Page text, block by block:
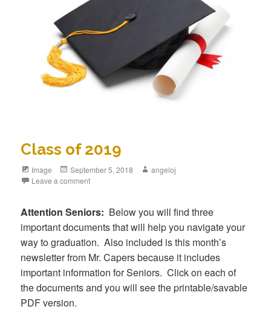
Class of 2019
Format
Image
Posted
on
September 5, 2018 Author
angeloj
Leave a comment
Attention Seniors: Below you will find three
important documents that will help you navigate your
way to graduation. Also included is this month’s
newsletter from Mr. Capers because it includes
important information for Seniors. Click on each of
the documents and you will see the printable/savable
PDF version.